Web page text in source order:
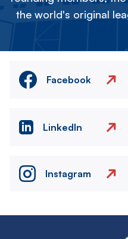
the world's original
Facebook
LinkedIn
Instagram